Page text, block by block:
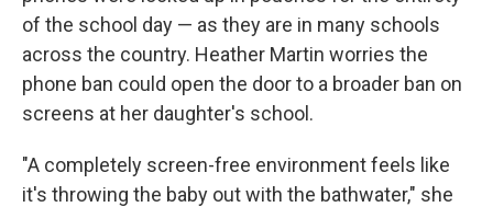
of the school day — as they are in many schools
across the country. Heather Martin worries the
phone ban could open the door to a broader ban on
screens at her daughter's school.
"A completely screen-free environment feels like
it's throwing the baby out with the bathwater," she